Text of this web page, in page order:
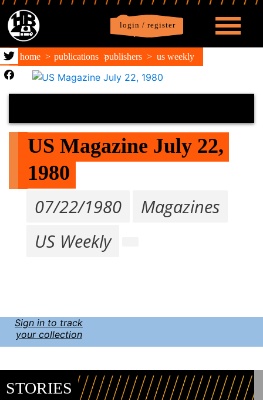
login / register
Profile logout
home publications publishers us weekly
US Magazine July 22,
1980
07/22/1980
Magazines
US Weekly
Sign in to track
your collection
STORIES